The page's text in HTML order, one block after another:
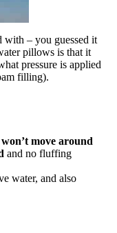
with – you guessed it
pillows is that it
pressure is applied
filling).
move around
and no fluffing
water, and also